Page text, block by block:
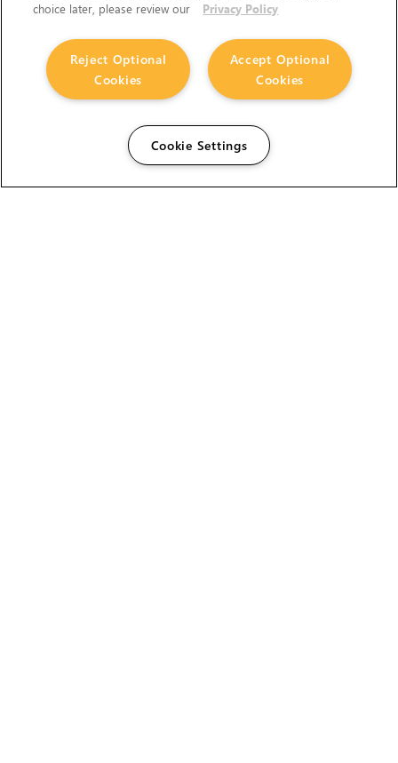
choice later, please review our
Privacy Policy
Accept Optional
Cookies
Reject Optional
Cookies
Cookie Settings